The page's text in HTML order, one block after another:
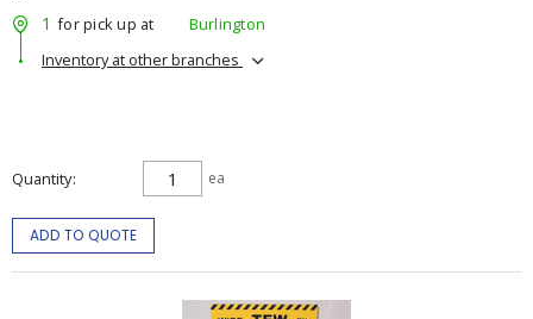
1 for pick up at
Burlington
Inventory at other branches
Quantity ea
ADD TO QUOTE